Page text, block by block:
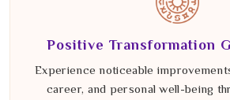
Positive Transformation
Experience noticeable
career, and personal well-being